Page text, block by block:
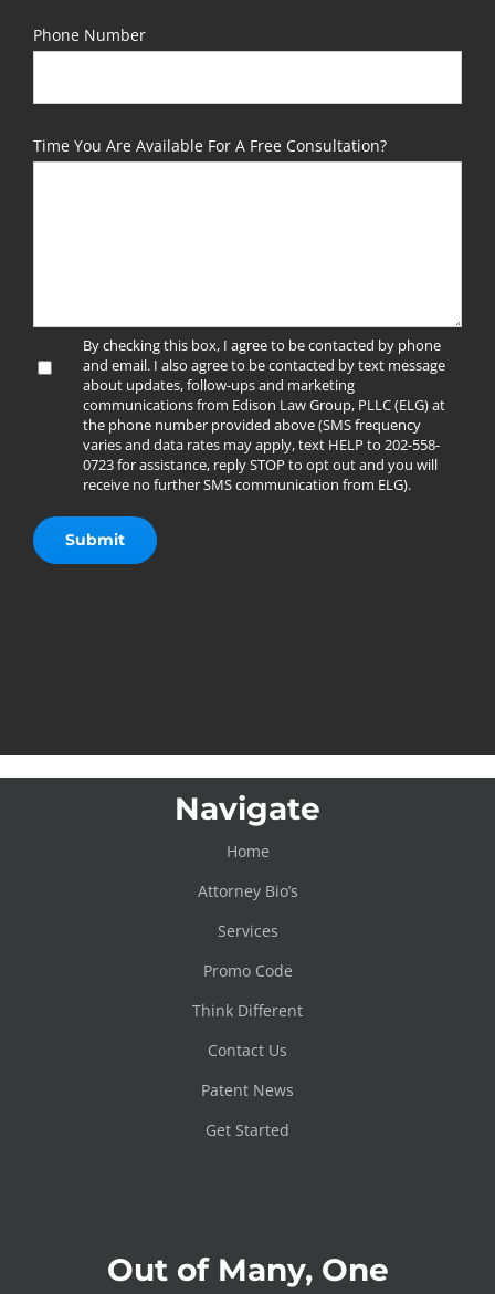
Phone Number
Time You Are Available For A Free Consultation?
By checking this box, I agree to be contacted by phone
and email. I also agree to be contacted by text message
about updates, follow-ups and marketing
communications from Edison Law Group, PLLC (ELG) at
the phone number provided above (SMS frequency
varies and data rates may apply, text HELP to 202-558-
0723 for assistance, reply STOP to opt out and you will
receive no further SMS communication from ELG).
Navigate
Home
Attorney Bio’s
Services
Promo Code
Think Different
Contact Us
Patent News
Get Started
Out of Many, One